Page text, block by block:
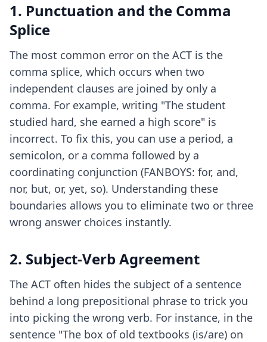
1. Punctuation and the Comma
Splice
The most common error on the ACT is the
comma splice, which occurs when two
independent clauses are joined by only a
comma. For example, writing "The student
studied hard, she earned a high score" is
incorrect. To fix this, you can use a period, a
semicolon, or a comma followed by a
coordinating conjunction (FANBOYS: for, and,
nor, but, or, yet, so). Understanding these
boundaries allows you to eliminate two or three
wrong answer choices instantly.
2. Subject-Verb Agreement
The ACT often hides the subject of a sentence
behind a long prepositional phrase to trick you
into picking the wrong verb. For instance, in the
sentence "The box of old textbooks (is/are) on